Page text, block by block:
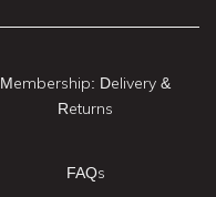
Membership: Delivery &
Returns
FAQs